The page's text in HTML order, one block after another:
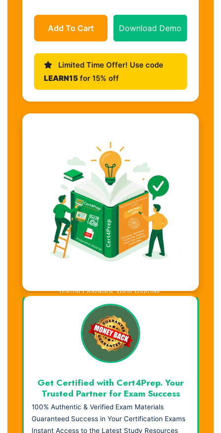
Add To Cart Download Demo
Limited Time Offer! Use code
LEARN15 for 15% off
Visual Learning. Real Results.
Get Certified with Cert4Prep. Your
Trusted Partner for Exam Success
100% Authentic & Verified Exam Materials
Guaranteed Success in Your Certification Exams
Instant Access to the Latest Study Resources